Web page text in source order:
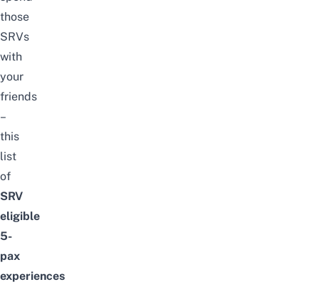
those
SRVs
with
your
friends
–
this
list
of
SRV
eligible
5-
pax
experiences